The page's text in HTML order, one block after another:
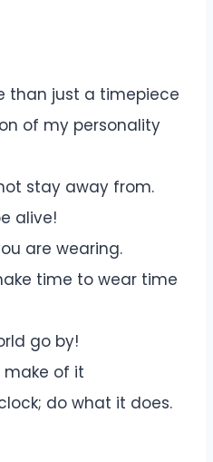
than just a timepiece
of my personality
stay away from.
alive!
are wearing.
time to wear time
go by!
make of it
do what it does.